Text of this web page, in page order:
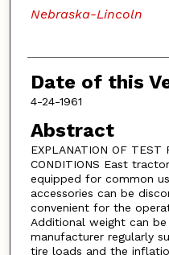
Nebraska-Lincoln
Date of this
4-24-1961
Abstract
EXPLANATION OF TEST
CONDITIONS East
equipped for common
accessories can be
convenient for the
Additional weight can
manufacturer regularly
tire loads and the